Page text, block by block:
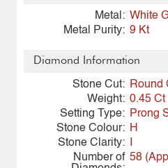
Metal: White
Metal Purity: 9 Kt
Diamond Information
Stone Cut:
Round
Weight: 0.45 Ct
Setting Type:
Prong
Stone Colour: H
Stone Clarity:
Number of 58